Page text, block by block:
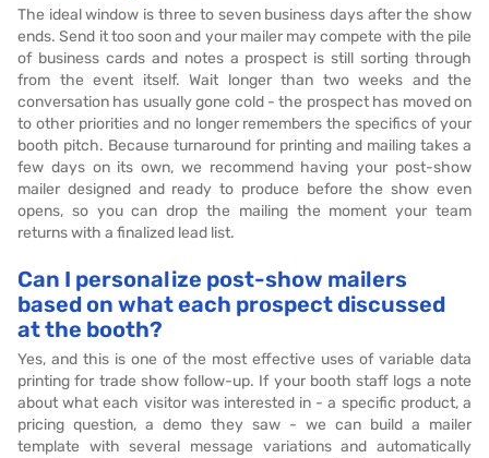
The ideal window is three to seven business days after the show
ends. Send it too soon and your mailer may compete with the pile
of business cards and notes a prospect is still sorting through
from the event itself. Wait longer than two weeks and the
conversation has usually gone cold - the prospect has moved on
to other priorities and no longer remembers the specifics of your
booth pitch. Because turnaround for printing and mailing takes a
few days on its own, we recommend having your post-show
mailer designed and ready to produce before the show even
opens, so you can drop the mailing the moment your team
returns with a finalized lead list.
Can I personalize post-show mailers
based on what each prospect discussed
at the booth?
Yes, and this is one of the most effective uses of variable data
printing for trade show follow-up. If your booth staff logs a note
about what each visitor was interested in - a specific product, a
pricing question, a demo they saw - we can build a mailer
template with several message variations and automatically